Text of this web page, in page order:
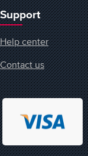
Support
Help center
Contact us